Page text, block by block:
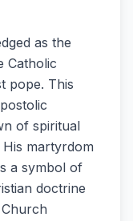
as the
Catholic
pope. This
of spiritual
martyrdom
a symbol of
doctrine